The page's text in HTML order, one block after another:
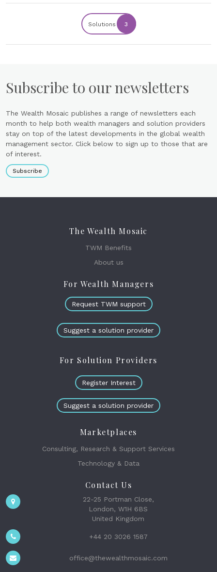
Solutions 3
Subscribe to our newsletters
The Wealth Mosaic publishes a range of newsletters each
month to help both wealth managers and solution providers
stay on top of the latest developments in the global wealth
management sector. Click below to sign up to those that are
of interest.
Subscribe
The Wealth Mosaic
TWM Benefits
About us
For Wealth Managers
Request TWM support
Suggest a solution provider
For Solution Providers
Register Interest
Suggest a solution provider
Marketplaces
Consulting, Research & Support Services
Technology & Data
Contact Us
22-25 Portman Close,
London, W1H 6BS
United Kingdom
+44 20 3026 1587
office@thewealthmosaic.com